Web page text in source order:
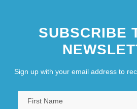
SUBSCRIBE
Sign up with your email address to